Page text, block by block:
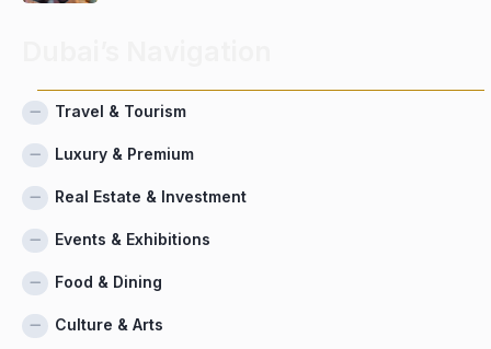
Travel & Tourism
Luxury & Premium
Real Estate & Investment
Events & Exhibitions
Food & Dining
Culture & Arts